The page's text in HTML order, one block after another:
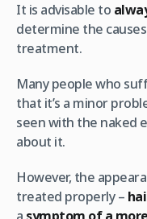
It is advisable to
determine the
treatment.
Many people who
that it’s a minor
seen with the naked
about it.
However, the
treated properly –